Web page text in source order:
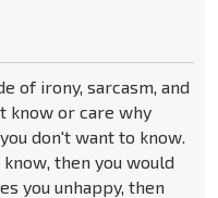
of irony, sarcasm, and
know or care why
don't want to know.
know, then you would
you unhappy, then